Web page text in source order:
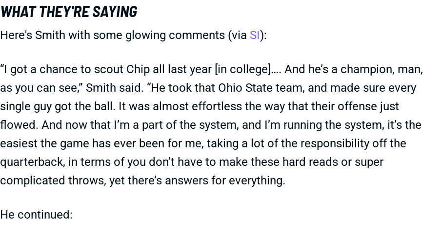
WHAT THEY'RE SAYING
Here's Smith with some glowing comments (via SI):
“I got a chance to scout Chip all last year [in college]…. And he’s a champion, man,
as you can see,” Smith said. “He took that Ohio State team, and made sure every
single guy got the ball. It was almost effortless the way that their offense just
flowed. And now that I’m a part of the system, and I’m running the system, it’s the
easiest the game has ever been for me, taking a lot of the responsibility off the
quarterback, in terms of you don’t have to make these hard reads or super
complicated throws, yet there’s answers for everything.
He continued: